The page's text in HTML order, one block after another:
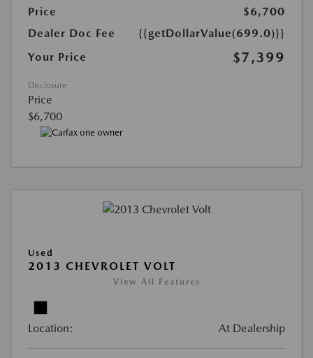
Price
$6,700
Dealer Doc Fee
{{getDollarValue(699.0)}}
Your Price
$7,399
Disclosure
Price
$6,700
Used
2013 CHEVROLET VOLT
View All Features
Location: At Dealership